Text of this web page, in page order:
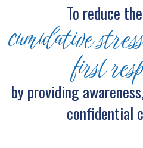
To reduce
cumulative
first
by providing
confidential